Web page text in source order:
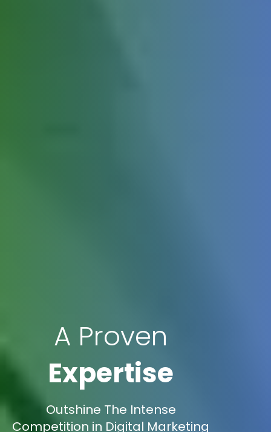
A Proven
Expertise
Outshine The Intense
Competition in Digital Marketing